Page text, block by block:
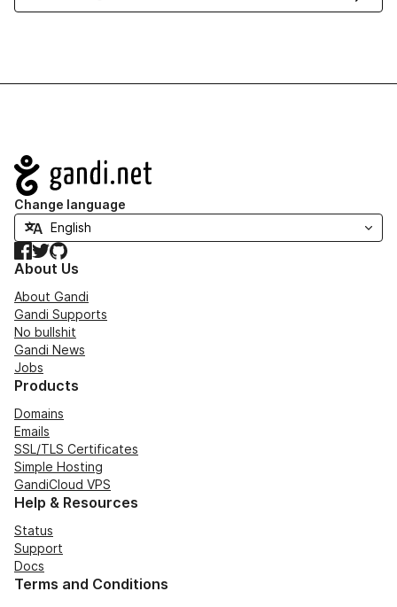
Navigation
Change language
Facebook
TwitterGitHub
About Us
About Gandi
Gandi Supports
No bullshit
Gandi News
Jobs
Products
Domains
Emails
SSL/TLS Certificates
Simple Hosting
GandiCloud VPS
Help & Resources
Status
Support
Docs
Terms and Conditions